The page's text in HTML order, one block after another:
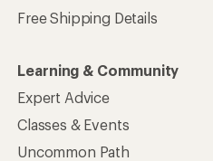
Free Shipping Details
Learning & Community
Expert Advice
Classes & Events
Uncommon Path